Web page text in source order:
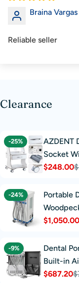
Braina
Reliable seller
Clearance
AZDENT
Socket
Sale
$248.00
Regular
-25%
Portable
Sale
$1,050.00
Regular
-24%
Dental
Built-in
Sale
$687.20
Regular
-9%